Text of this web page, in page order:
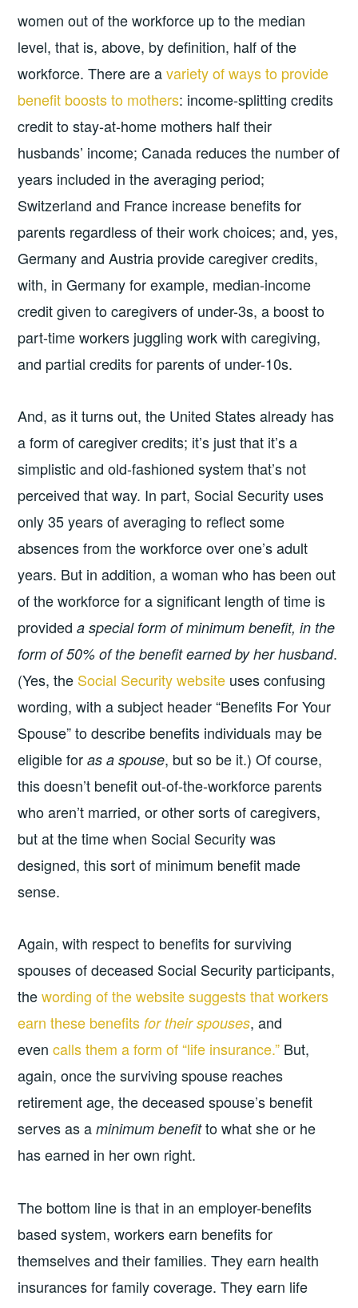
women out of the workforce up to the median
level, that is, above, by definition, half of the
workforce. There are avariety of ways to provide
benefit boosts to mothers: income-splitting credits
credit to stay-at-home mothers half their
husbands’ income; Canada reduces the number of
years included in the averaging period;
Switzerland and France increase benefits for
parents regardless of their work choices; and, yes,
Germany and Austria provide caregiver credits,
with, in Germany for example, median-income
credit given to caregivers of under-3s, a boost to
part-time workers juggling work with caregiving,
and partial credits for parents of under-10s.
And, as it turns out, the United States already has
a form of caregiver credits; it’s just that it’s a
simplistic and old-fashioned system that’s not
perceived that way. In part, Social Security uses
only 35 years of averaging to reflect some
absences from the workforce over one’s adult
years. But in addition, a woman who has been out
of the workforce for a significant length of time is
provideda special form of minimum benefit, in the
form of 50% of the benefit earned by her husband.
(Yes, the Social Security website uses confusing
wording, with a subject header “Benefits For Your
Spouse” to describe benefits individuals may be
eligible foras a spouse, but so be it.) Of course,
this doesn’t benefit out-of-the-workforce parents
who aren’t married, or other sorts of caregivers,
but at the time when Social Security was
designed, this sort of minimum benefit made
sense.
Again, with respect to benefits for surviving
spouses of deceased Social Security participants,
thewording of the website suggests that workers
earn these benefitsfor their spouses, and
evencalls them a form of “life insurance.” But,
again, once the surviving spouse reaches
retirement age, the deceased spouse’s benefit
serves as aminimum benefitto what she or he
has earned in her own right.
The bottom line is that in an employer-benefits
based system, workers earn benefits for
themselves and their families. They earn health
insurances for family coverage. They earn life